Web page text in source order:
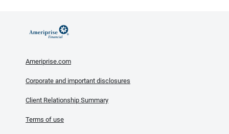
Ameriprise.com
Corporate and important disclosures
Client Relationship Summary
Terms of use